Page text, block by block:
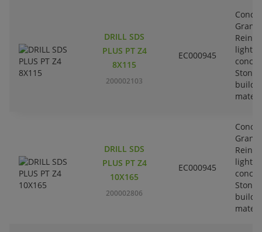
DRILL SDS
PLUS PT Z4
8X115
200002103
EC000945
DRILL SDS
PLUS PT Z4
10X165
200002806
EC000945